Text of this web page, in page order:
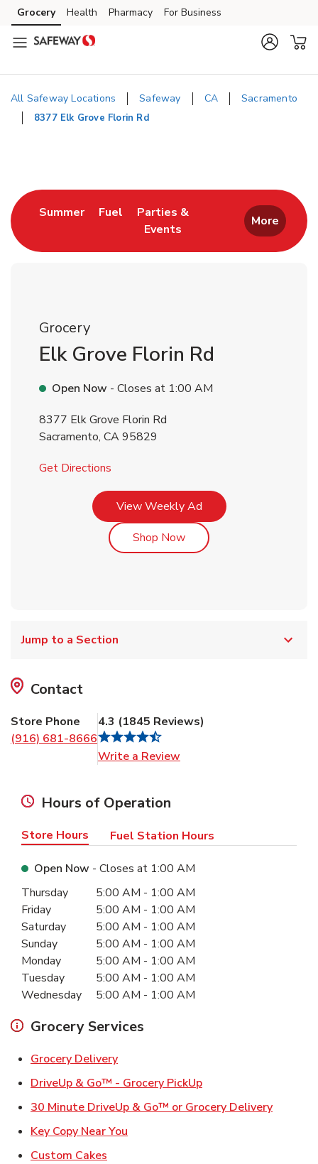
Skip to content
Skip to main content
Skip to cookie settings
Skip to chat
Grocery Health Pharmacy For Business
All Safeway Locations Safeway CA Sacramento
8377 Elk Grove Florin Rd
SummerLink Opens in New Tab
Fuel Link Opens in New Tab
Parties &
Events
Link Opens in New Tab
More
Grocery
Elk Grove Florin Rd
Open Now - Closes at 1:00 AM
8377 Elk Grove Florin Rd
Sacramento, CA95829
Get Directions
View Weekly AdLink Opens in New Tab
Shop NowLink Opens in New Tab
Jump to a Section
Contact
Store Phone
(916) 681-8666
4.3 (1845 Reviews)
Write a Review
Hours of Operation
Store Hours Fuel Station Hours
Open Now - Closes at 1:00 AM
Day of the WeekHours
Thursday 5:00 AM - 1:00 AM
Friday
5:00 AM - 1:00 AM
Saturday
5:00 AM - 1:00 AM
Sunday
5:00 AM - 1:00 AM
Monday
5:00 AM - 1:00 AM
Tuesday
5:00 AM - 1:00 AM
Wednesday
5:00 AM - 1:00 AM
Grocery Services
Grocery DeliveryLink Opens in New Tab
DriveUp & Go™ - Grocery PickUpLink Opens in New
30 Minute DriveUp & Go™ or Grocery DeliveryLink
Key Copy Near You
Custom Cakes